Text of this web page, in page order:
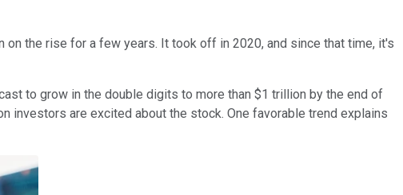
the rise for a few years. It took off in 2020, and since that time, it's
to grow in the double digits to more than $1 trillion by the end of
investors are excited about the stock. One favorable trend explains